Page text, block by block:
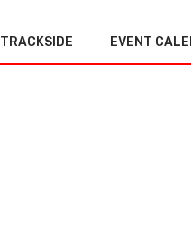
TRACKSIDE EVENT